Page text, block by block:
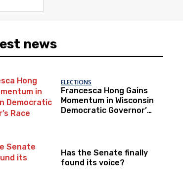
news
ELECTIONS
Francesca Hong Gains
Momentum in Wisconsin
Democratic Governor’s
Has the Senate finally
found its voice?